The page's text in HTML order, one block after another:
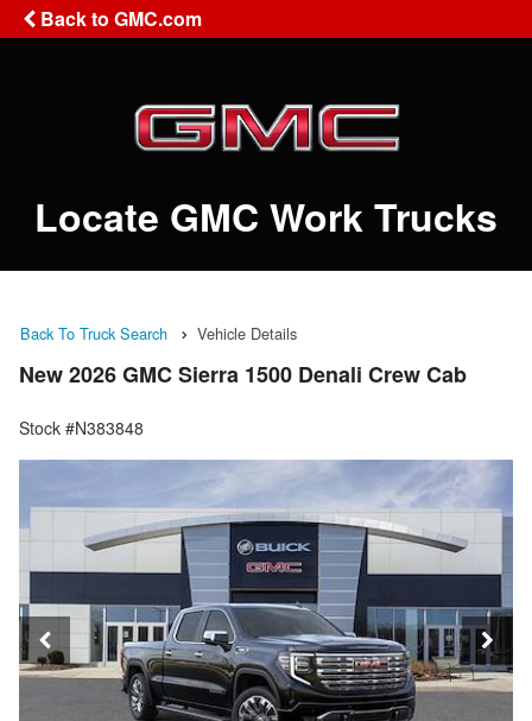
Back to GMC.com
Locate GMC Work Trucks
Back To Truck Search Vehicle Details
New 2026 GMC Sierra 1500 Denali Crew Cab
Stock #N383848